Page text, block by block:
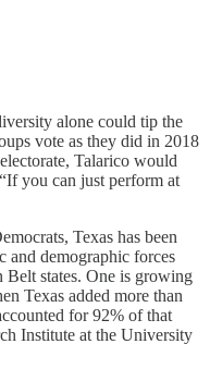
alone could tip the
vote as they did in 2018
Talarico would
you can just perform at
Texas has been
and demographic forces
Belt states. One is growing
Texas added more than
for 92% of that
Institute at the University